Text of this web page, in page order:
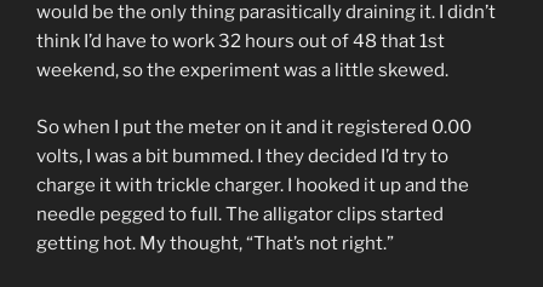
would be the only thing parasitically draining it. I didn’t
think I’d have to work 32 hours out of 48 that 1st
weekend, so the experiment was a little skewed.
So when I put the meter on it and it registered 0.00
volts, I was a bit bummed. I they decided I’d try to
charge it with trickle charger. I hooked it up and the
needle pegged to full. The alligator clips started
getting hot. My thought, “That’s not right.”